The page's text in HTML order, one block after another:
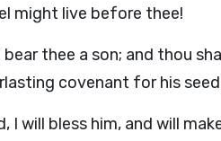
might live before thee!
thee a son; and thou
covenant for his
I will bless him, and will